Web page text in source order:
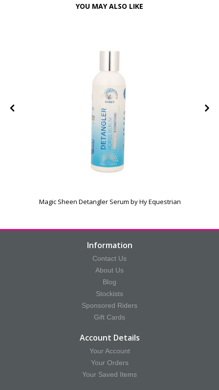
YOU MAY ALSO LIKE
Magic Sheen Detangler Serum by Hy Equestrian
Information
Contact Us
About Us
Blog
Stockists
Sponsored Riders
Gift Cards
Account Details
Your Account
Your Orders
Your Saved Items